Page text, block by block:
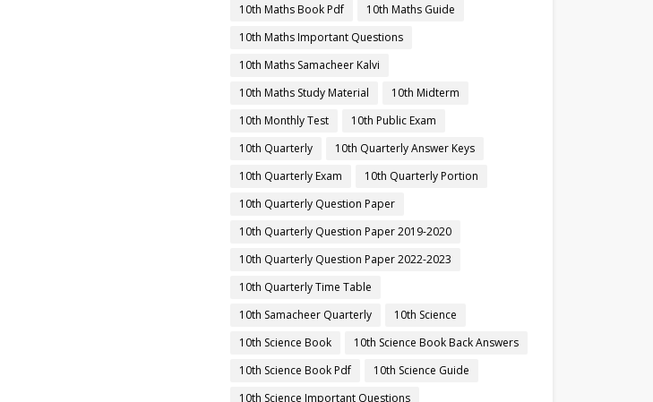
10th Maths Book Pdf
10th Maths Guide
10th Maths Important Questions
10th Maths Samacheer Kalvi
10th Maths Study Material
10th Midterm
10th Monthly Test
10th Public Exam
10th Quarterly
10th Quarterly Answer Keys
10th Quarterly Exam
10th Quarterly Portion
10th Quarterly Question Paper
10th Quarterly Question Paper 2019-2020
10th Quarterly Question Paper 2022-2023
10th Quarterly Time Table
10th Samacheer Quarterly
10th Science
10th Science Book
10th Science Book Back Answers
10th Science Book Pdf
10th Science Guide
10th Science Important Questions